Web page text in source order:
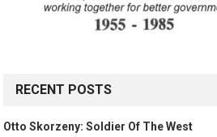
RECENT POSTS
Otto Skorzeny: Soldier Of The West